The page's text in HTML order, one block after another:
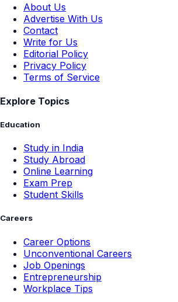
About Us
Advertise With Us
Contact
Write for Us
Editorial Policy
Privacy Policy
Terms of Service
Explore Topics
Education
Study in India
Study Abroad
Online Learning
Exam Prep
Student Skills
Careers
Career Options
Unconventional Careers
Job Openings
Entrepreneurship
Workplace Tips